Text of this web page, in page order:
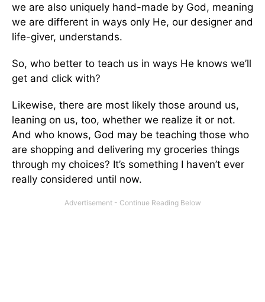
we are also uniquely hand-made by God, meaning
we are different in ways only He, our designer and
life-giver, understands.
So, who better to teach us in ways He knows we’ll
get and click with?
Likewise, there are most likely those around us,
leaning on us, too, whether we realize it or not.
And who knows, God may be teaching those who
are shopping and delivering my groceries things
through my choices? It’s something I haven’t ever
really considered until now.